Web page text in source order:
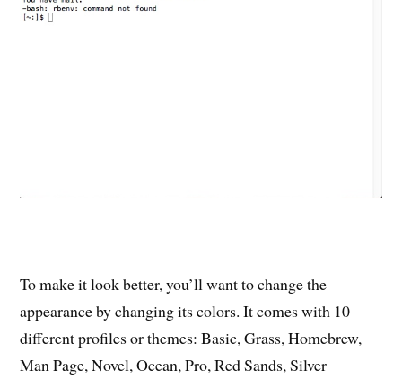
To make it look better, you’ll want to change the
appearance by changing its colors. It comes with 10
different profiles or themes: Basic, Grass, Homebrew,
Man Page, Novel, Ocean, Pro, Red Sands, Silver